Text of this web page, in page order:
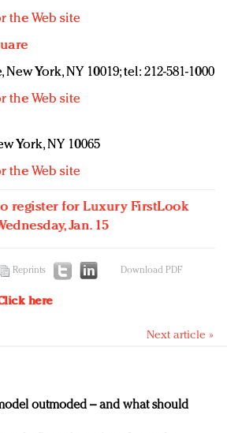
the Web site
York, NY 10019; tel: 212-581-1000
the Web site
York, NY 10065
the Web site
register for Luxury FirstLook
Jan. 15
Reprints Download PDF
here
Next article »
outmoded – and what should